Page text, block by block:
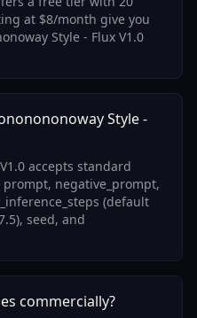
at $8/month give you
Style - Flux V1.0
Style -
accepts standard
negative_prompt,
(default
seed, and
commercially?